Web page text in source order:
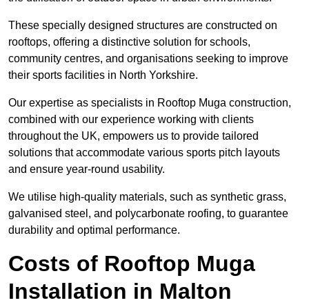
These specially designed structures are constructed on
rooftops, offering a distinctive solution for schools,
community centres, and organisations seeking to improve
their sports facilities in North Yorkshire.
Our expertise as specialists in Rooftop Muga construction,
combined with our experience working with clients
throughout the UK, empowers us to provide tailored
solutions that accommodate various sports pitch layouts
and ensure year-round usability.
We utilise high-quality materials, such as synthetic grass,
galvanised steel, and polycarbonate roofing, to guarantee
durability and optimal performance.
Costs of Rooftop Muga
Installation in Malton